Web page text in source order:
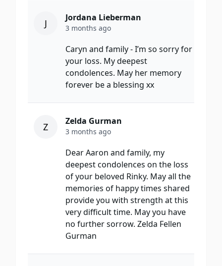
J Jordana Lieberman
3 months ago
Caryn and family - I’m so sorry for
your loss. My deepest
condolences. May her memory
forever be a blessing xx
Z Zelda Gurman
3 months ago
Dear Aaron and family, my
deepest condolences on the loss
of your beloved Rinky. May all the
memories of happy times shared
provide you with strength at this
very difficult time. May you have
no further sorrow. Zelda Fellen
Gurman